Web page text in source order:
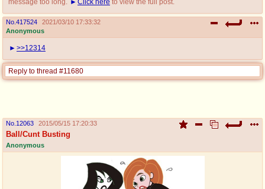
message too long.
Click here to view the full post.
No. 417524
2021/03/10 17:33:32
Anonymous
>>12314
Reply to thread #11680
No. 12063 2015/05/15 17:20:33
Ball/Cunt Busting
Anonymous